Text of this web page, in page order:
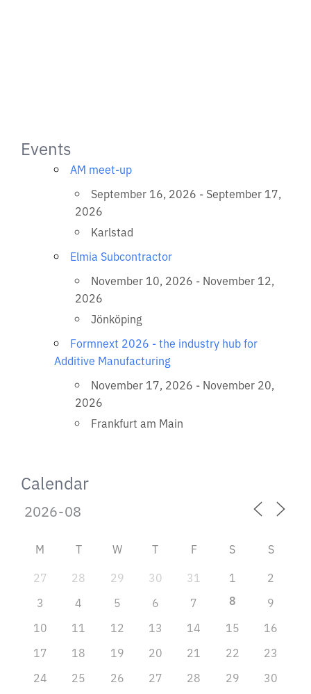
Events
AM meet-up
September 16, 2026 - September 17,
2026
Karlstad
Elmia Subcontractor
November 10, 2026 - November 12,
2026
Jönköping
Formnext 2026 - the industry hub for
Additive Manufacturing
November 17, 2026 - November 20,
2026
Frankfurt am Main
Calendar
M T W T F S
S
27
28 29 30 31 1
2
3
4 5 6 7 8
9
10
11 12 13 14 15
16
17
18 19 20 21 22
23
24
25 26 27 28 29
30